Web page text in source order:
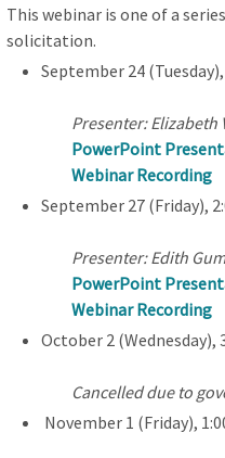
This webinar is one of a
solicitation.
September 24
Presenter: Elizabeth
PowerPoint
Webinar Recording
September 27 (Friday),
Presenter: Edith
PowerPoint
Webinar Recording
October 2 (Wednesday),
Cancelled due to
November 1 (Friday),